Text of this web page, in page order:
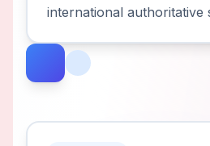
international authoritative